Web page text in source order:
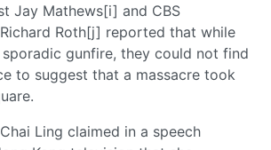
Jay Mathews[i] and CBS
Roth[j] reported that while
gunfire, they could not find
to suggest that a massacre took
Ling claimed in a speech